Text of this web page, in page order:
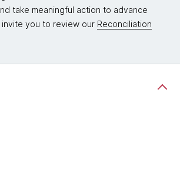
take meaningful action to advance
invite you to review our Reconciliation